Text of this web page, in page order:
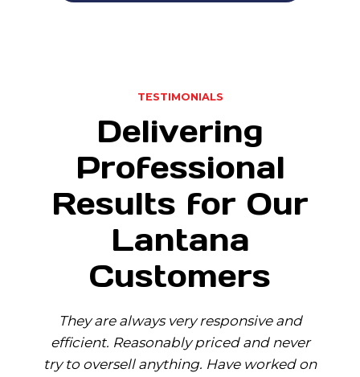
TESTIMONIALS
Delivering
Professional
Results for Our
Lantana
Customers
They are always very responsive and
efficient. Reasonably priced and never
try to oversell anything. Have worked on